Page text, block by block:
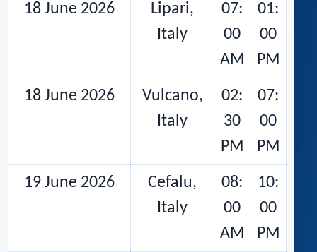
18 June 2026
Lipari,
Italy
07:
00
AM
01:
00
PM
18 June 2026
Vulcano,
Italy
02:
30
PM
07:
00
PM
19 June 2026
Cefalu,
Italy
08:
00
AM
10:
00
PM